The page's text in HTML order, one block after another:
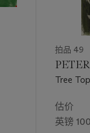
拍品 49
Tree
估价
英镑